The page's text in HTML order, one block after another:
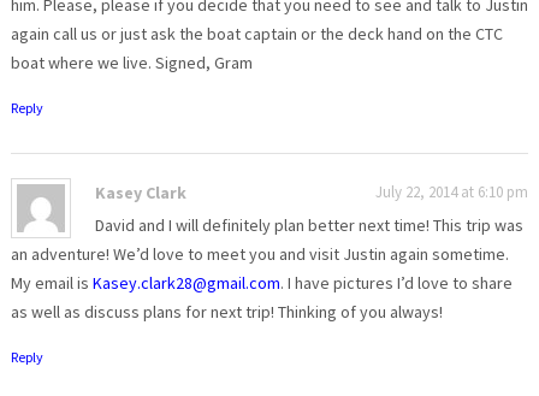
him. Please, please if you decide that you need to see and talk to Justin
again call us or just ask the boat captain or the deck hand on the CTC
boat where we live. Signed, Gram
Reply
Kasey Clark July 22, 2014 at 6:10 pm
David and I will definitely plan better next time! This trip was
an adventure! We’d love to meet you and visit Justin again sometime.
My email is Kasey.clark28@gmail.com. I have pictures I’d love to share
as well as discuss plans for next trip! Thinking of you always!
Reply